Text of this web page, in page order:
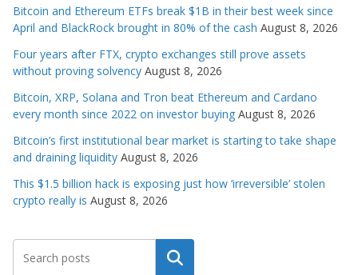
Bitcoin and Ethereum ETFs break $1B in their best week since
April and BlackRock brought in 80% of the cash August 8, 2026
Four years after FTX, crypto exchanges still prove assets
without proving solvency August 8, 2026
Bitcoin, XRP, Solana and Tron beat Ethereum and Cardano
every month since 2022 on investor buying August 8, 2026
Bitcoin’s first institutional bear market is starting to take shape
and draining liquidity August 8, 2026
This $1.5 billion hack is exposing just how ‘irreversible’ stolen
crypto really is August 8, 2026
Search